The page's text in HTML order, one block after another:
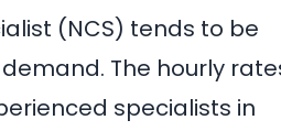
(NCS) tends to be
The hourly
specialists in